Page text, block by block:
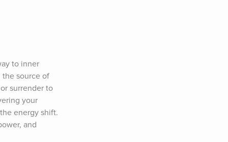
to inner
the source of
surrender to
your
energy shift.
and